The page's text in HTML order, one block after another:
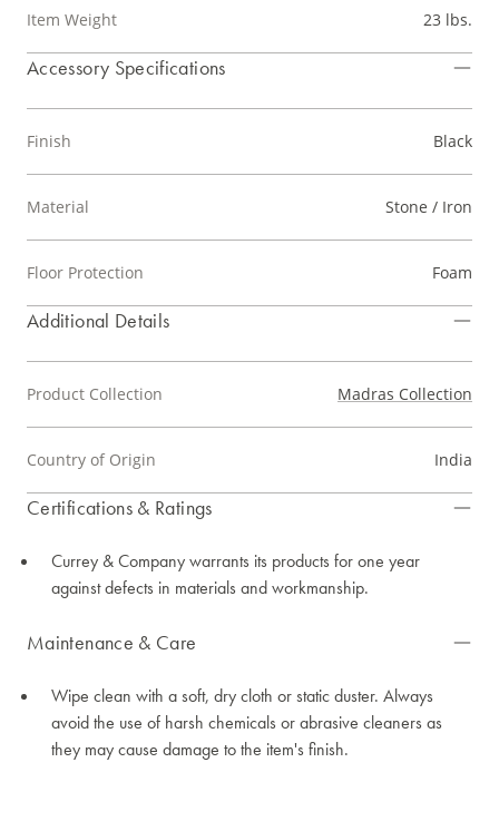
Item Weight 23 lbs.
Accessory Specifications
Finish Black
Material Stone / Iron
Floor Protection Foam
Additional Details
Product Collection Madras Collection
Country of Origin India
Certifications & Ratings
Currey & Company warrants its products for one year
against defects in materials and workmanship.
Maintenance & Care
Wipe clean with a soft, dry cloth or static duster. Always
avoid the use of harsh chemicals or abrasive cleaners as
they may cause damage to the item's finish.